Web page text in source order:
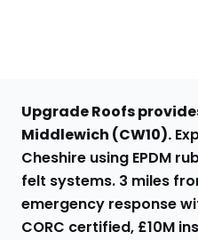
Upgrade Roofs
Middlewich (CW10).
Cheshire using EPDM
felt systems. 3 miles
emergency response
CORC certified, £10M